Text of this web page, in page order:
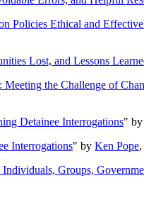
Policies Ethical and
Lost, and Lessons
the Challenge of
Detainee Interrogations" by
Interrogations" by Ken Pope
Groups,